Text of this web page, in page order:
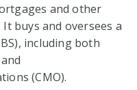
and other
buys and oversees a
including both
(CMO).